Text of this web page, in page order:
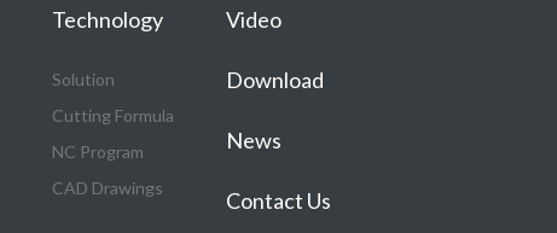
Technology
Solution
Cutting Formula
NC Program
CAD Drawings
Video
Download
News
Contact Us